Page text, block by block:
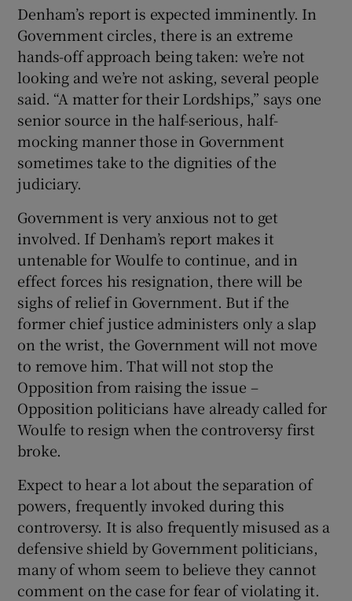
Denham’s report is expected imminently. In
Government circles, there is an extreme
hands-off approach being taken: we’re not
looking and we’re not asking, several people
said. “A matter for their Lordships,” says one
senior source in the half-serious, half-
mocking manner those in Government
sometimes take to the dignities of the
judiciary.
Government is very anxious not to get
involved. If Denham’s report makes it
untenable for Woulfe to continue, and in
effect forces his resignation, there will be
sighs of relief in Government. But if the
former chief justice administers only a slap
on the wrist, the Government will not move
to remove him. That will not stop the
Opposition from raising the issue –
Opposition politicians have already called for
Woulfe to resign when the controversy first
broke.
Expect to hear a lot about the separation of
powers, frequently invoked during this
controversy. It is also frequently misused as a
defensive shield by Government politicians,
many of whom seem to believe they cannot
comment on the case for fear of violating it.